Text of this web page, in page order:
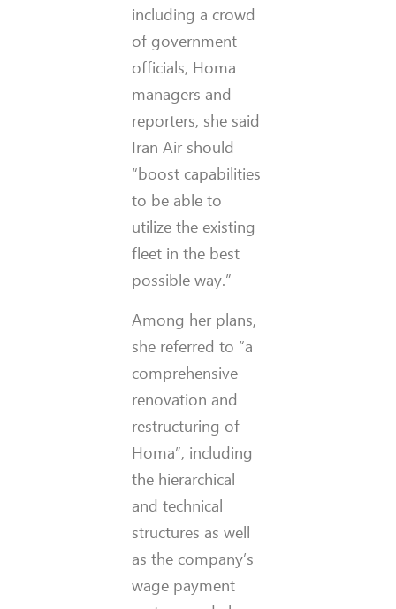
including a crowd
of government
officials, Homa
managers and
reporters, she said
Iran Air should
“boost capabilities
to be able to
utilize the existing
fleet in the best
possible way.”
Among her plans,
she referred to “a
comprehensive
renovation and
restructuring of
Homa”, including
the hierarchical
and technical
structures as well
as the company’s
wage payment